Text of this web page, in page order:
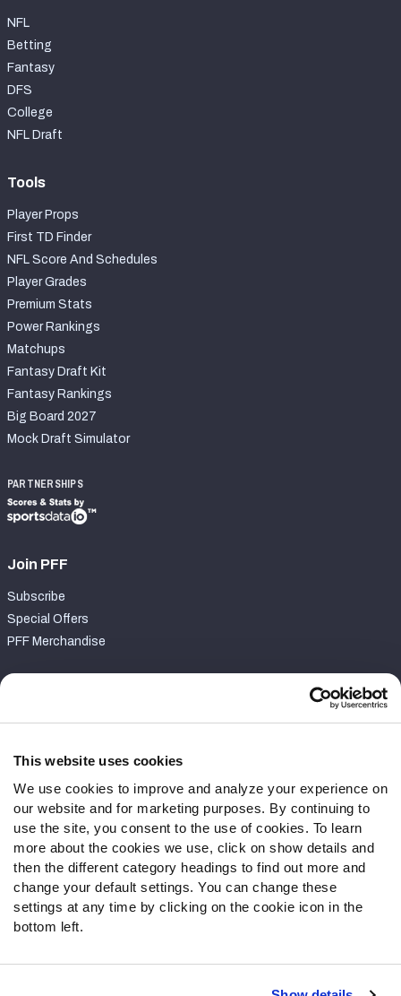
This website uses cookies
We use cookies to improve and analyze your experience on
our website and for marketing purposes. By continuing to
use the site, you consent to the use of cookies. To learn
more about the cookies we use, click on show details and
then the different category headings to find out more and
change your default settings. You can change these
settings at any time by clicking on the cookie icon in the
bottom left.
NFL
Betting
Fantasy
DFS
College
NFL Draft
Tools
Player Props
First TD Finder
NFL Score And Schedules
Player Grades
Premium Stats
Power Rankings
Matchups
Fantasy Draft Kit
Fantasy Rankings
Big Board 2027
Mock Draft Simulator
PARTNERSHIPS
Join PFF
Subscribe
Special Offers
PFF Merchandise
Contact Support
Follow Us
Twitter
Instagram
YouTube
Facebook
Discord
Podcasts